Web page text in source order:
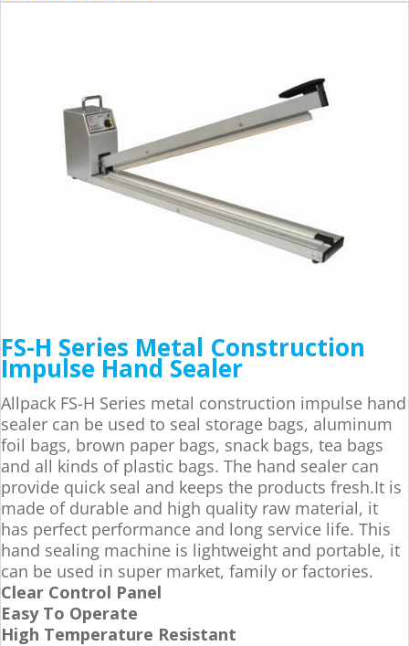
FS-H Series Metal Construction
Impulse Hand Sealer
Allpack FS-H Series metal construction impulse hand
sealer can be used to seal storage bags, aluminum
foil bags, brown paper bags, snack bags, tea bags
and all kinds of plastic bags. The hand sealer can
provide quick seal and keeps the products fresh.It is
made of durable and high quality raw material, it
has perfect performance and long service life. This
hand sealing machine is lightweight and portable, it
can be used in super market, family or factories.
Clear Control Panel
Easy To Operate
High Temperature Resistant